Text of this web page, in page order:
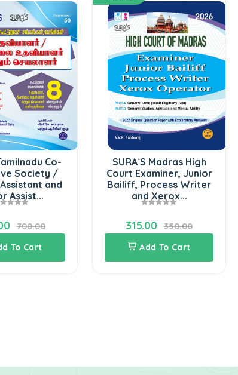
Co-
Society /
and
Assist...
700.00
To Cart
SURA`S Madras High
Court Examiner, Junior
Bailiff, Process Writer
and Xerox...
315.00
350.00
Add To Cart